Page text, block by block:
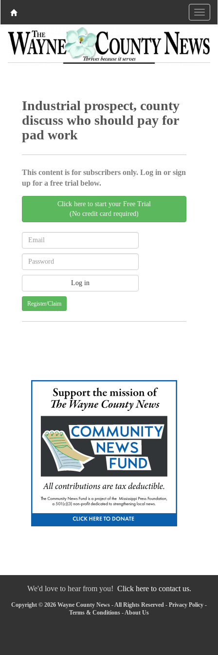
Industrial prospect, county
discuss who should pay for
pad work
This content is for subscribers only. Log in or sign
up for a free trial below.
Click here to start your Free Trial
(No credit card required)
Register/Claim
We'd love to hear from you! Click here to contact us.
Copyright © 2026 Wayne County News - All Rights Reserved - Privacy Policy -
Terms & Conditions - About Us